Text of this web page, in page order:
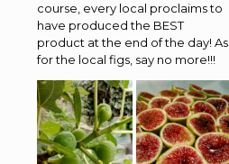
course, every local proclaims to
have produced the BEST
product at the end of the day! As
for the local figs, say no more!!!